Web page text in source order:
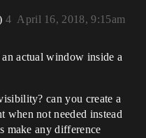
April 16, 2018, 9:15am
4
actual window inside a
can you create a
when not needed instead
make any difference